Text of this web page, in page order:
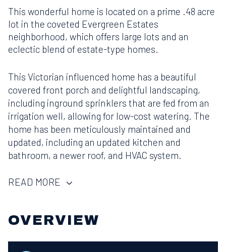
This wonderful home is located on a prime .48 acre
lot in the coveted Evergreen Estates
neighborhood, which offers large lots and an
eclectic blend of estate-type homes.
This Victorian influenced home has a beautiful
covered front porch and delightful landscaping,
including inground sprinklers that are fed from an
irrigation well, allowing for low-cost watering. The
home has been meticulously maintained and
updated, including an updated kitchen and
bathroom, a newer roof, and HVAC system.
READ MORE
OVERVIEW